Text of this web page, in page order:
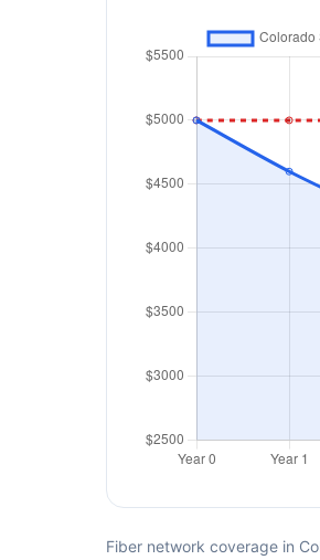
Fiber network coverage in